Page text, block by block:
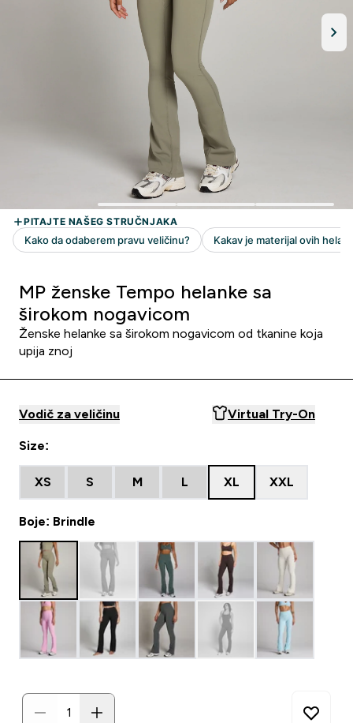
MP ženske Tempo helanke sa
širokom nogavicom
Ženske helanke sa širokom nogavicom od tkanine koja
upija znoj
Vodič za veličinu Virtual Try-On
Size:
XS S M L XL XXL
Boje: Brindle